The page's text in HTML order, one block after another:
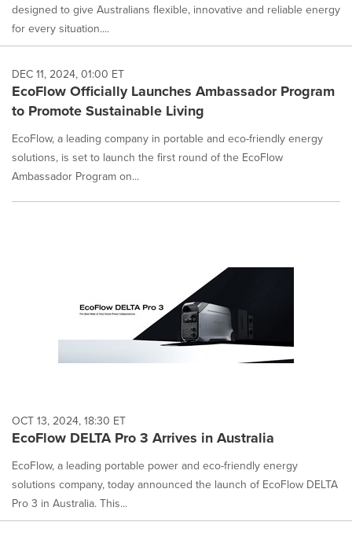
designed to give Australians flexible, innovative and reliable energy
for every situation....
DEC 11, 2024, 01:00 ET
EcoFlow Officially Launches Ambassador Program
to Promote Sustainable Living
EcoFlow, a leading company in portable and eco-friendly energy
solutions, is set to launch the first round of the EcoFlow
Ambassador Program on...
OCT 13, 2024, 18:30 ET
EcoFlow DELTA Pro 3 Arrives in Australia
EcoFlow, a leading portable power and eco-friendly energy
solutions company, today announced the launch of EcoFlow DELTA
Pro 3 in Australia. This...